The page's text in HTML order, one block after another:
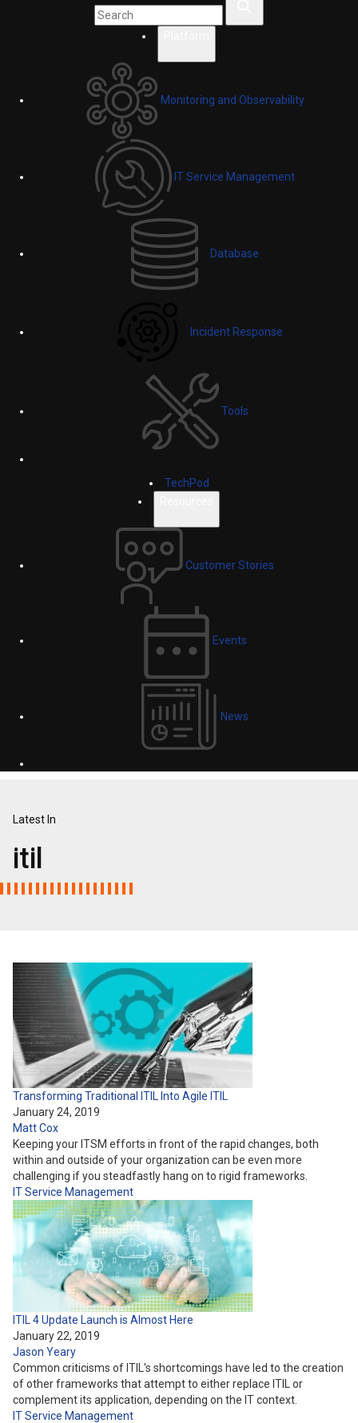
Monitoring and Observability
IT Service Management
Database
Incident Response
Tools
TechPod
Customer Stories
Events
News
Latest In
itil
Transforming Traditional ITIL Into Agile ITIL
January 24, 2019
Matt Cox
Keeping your ITSM efforts in front of the rapid changes, both
within and outside of your organization can be even more
challenging if you steadfastly hang on to rigid frameworks.
IT Service Management
ITIL 4 Update Launch is Almost Here
January 22, 2019
Jason Yeary
Common criticisms of ITIL's shortcomings have led to the creation
of other frameworks that attempt to either replace ITIL or
complement its application, depending on the IT context.
IT Service Management